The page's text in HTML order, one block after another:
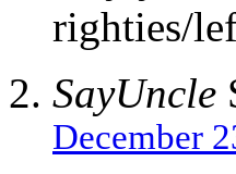
righties/
SayUncle
December